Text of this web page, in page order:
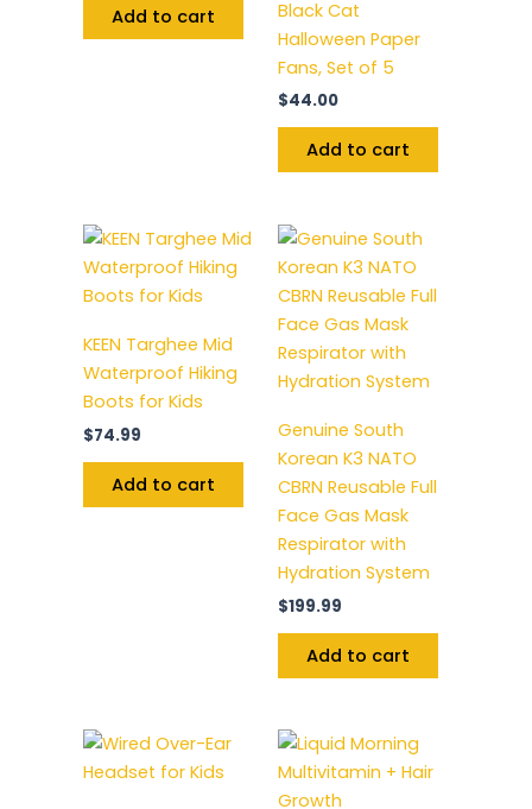
Add to cart
Black Cat
Halloween Paper
Fans, Set of 5
$44.00
Add to cart
KEEN Targhee Mid
Waterproof Hiking
Boots for Kids
$74.99
Add to cart
Genuine South
Korean K3 NATO
CBRN Reusable Full
Face Gas Mask
Respirator with
Hydration System
$199.99
Add to cart